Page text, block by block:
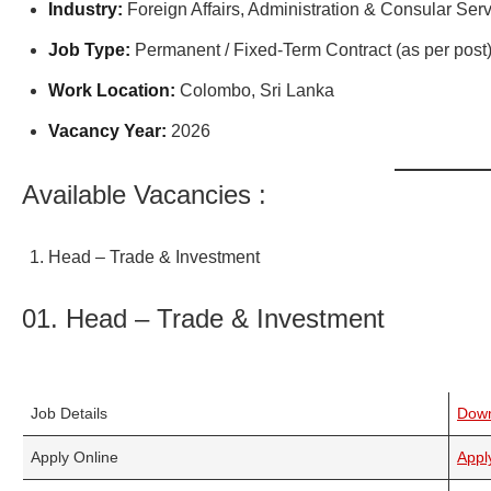
Industry: Foreign Affairs, Administration & Consular
Job Type: Permanent / Fixed-Term Contract (as per post)
Work Location: Colombo, Sri Lanka
Vacancy Year: 2026
Available Vacancies :
Head – Trade & Investment
01. Head – Trade & Investment
Job Details
Apply Online